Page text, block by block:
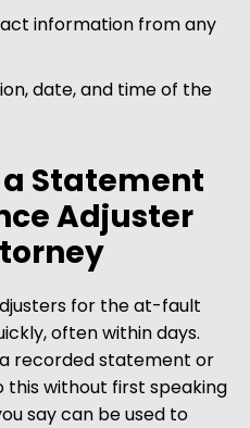
information from any
date, and time of the
a Statement
Adjuster
for the at-fault
often within days.
recorded statement or
this without first speaking
say can be used to